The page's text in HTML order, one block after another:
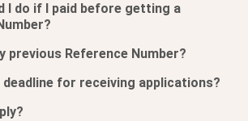
I do if I paid before getting a
previous Reference Number?
deadline for receiving applications?